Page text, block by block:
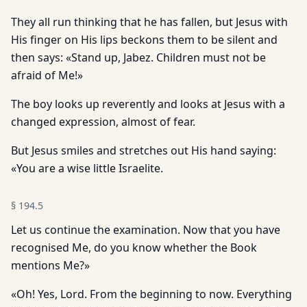
They all run thinking that he has fallen, but Jesus with
His finger on His lips beckons them to be silent and
then says: «Stand up, Jabez. Children must not be
afraid of Me!»
The boy looks up reverently and looks at Jesus with a
changed expression, almost of fear.
But Jesus smiles and stretches out His hand saying:
«You are a wise little Israelite.
§ 194.5
Let us continue the examination. Now that you have
recognised Me, do you know whether the Book
mentions Me?»
«Oh! Yes, Lord. From the beginning to now. Everything